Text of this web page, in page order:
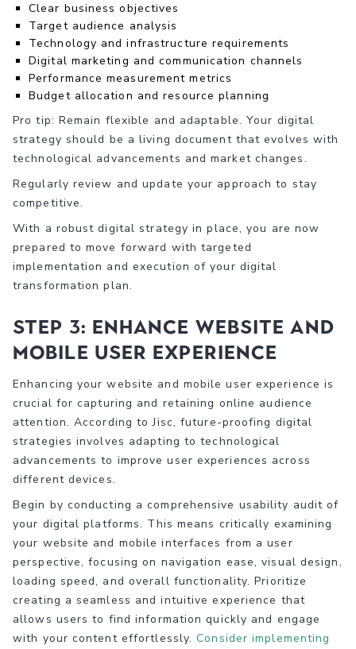
Clear business objectives
Target audience analysis
Technology and infrastructure requirements
Digital marketing and communication channels
Performance measurement metrics
Budget allocation and resource planning
Pro tip: Remain flexible and adaptable. Your digital
strategy should be a living document that evolves with
technological advancements and market changes.
Regularly review and update your approach to stay
competitive.
With a robust digital strategy in place, you are now
prepared to move forward with targeted
implementation and execution of your digital
transformation plan.
Step 3: Enhance Website and
Mobile User Experience
Enhancing your website and mobile user experience is
crucial for capturing and retaining online audience
attention. According to Jisc, future-proofing digital
strategies involves adapting to technological
advancements to improve user experiences across
different devices.
Begin by conducting a comprehensive usability audit of
your digital platforms. This means critically examining
your website and mobile interfaces from a user
perspective, focusing on navigation ease, visual design,
loading speed, and overall functionality. Prioritize
creating a seamless and intuitive experience that
allows users to find information quickly and engage
with your content effortlessly.Consider implementing